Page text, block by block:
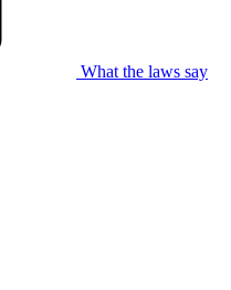
What the laws say